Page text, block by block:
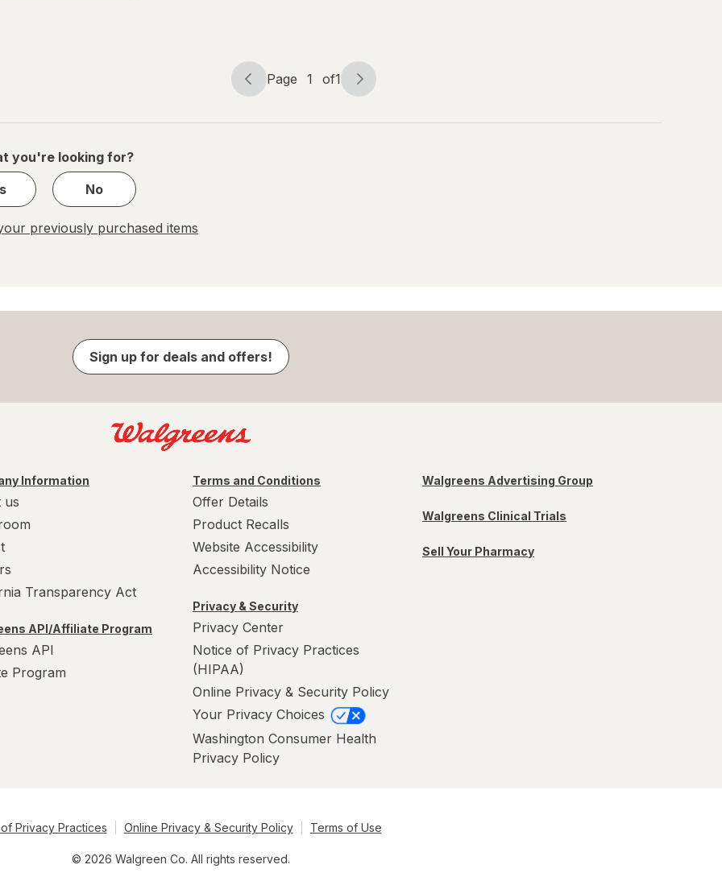
Page
Page 1 of1
Page
of
you're looking for?
No
previously purchased items
Sign up for deals and offers!
Information
us
Transparency Act
API/Affiliate Program
API
Program
Terms and Conditions
Offer Details
Product Recalls
Website Accessibility
Accessibility Notice
Privacy & Security
Privacy Center
Notice of Privacy Practices
(HIPAA)
Online Privacy & Security Policy
Your Privacy Choices
Washington Consumer Health
Privacy Policy
Walgreens Advertising Group
Walgreens Clinical Trials
Sell Your Pharmacy
Privacy Practices Online Privacy & Security Policy Terms of Use
© 2026 Walgreen Co. All rights reserved.